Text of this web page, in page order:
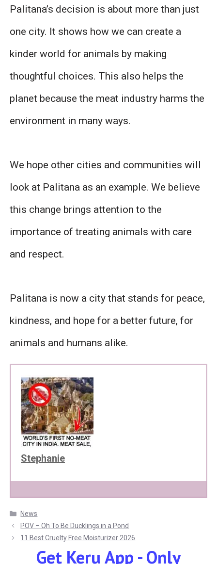
Palitana’s decision is about more than just
one city. It shows how we can create a
kinder world for animals by making
thoughtful choices. This also helps the
planet because the meat industry harms the
environment in many ways.
We hope other cities and communities will
look at Palitana as an example. We believe
this change brings attention to the
importance of treating animals with care
and respect.
Palitana is now a city that stands for peace,
kindness, and hope for a better future, for
animals and humans alike.
Stephanie
Categories
News
POV – Oh To Be Ducklings in a Pond
11 Best Cruelty Free Moisturizer 2026
Get Keru App - Only